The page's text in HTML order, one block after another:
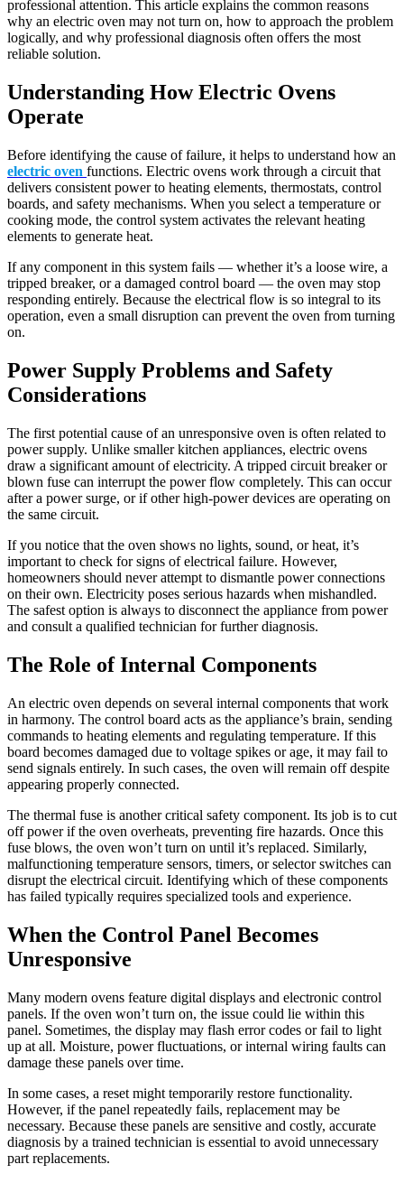
professional attention. This article explains the common reasons
why an electric oven may not turn on, how to approach the problem
logically, and why professional diagnosis often offers the most
reliable solution.
Understanding How Electric Ovens
Operate
Before identifying the cause of failure, it helps to understand how an
electric oven functions. Electric ovens work through a circuit that
delivers consistent power to heating elements, thermostats, control
boards, and safety mechanisms. When you select a temperature or
cooking mode, the control system activates the relevant heating
elements to generate heat.
If any component in this system fails — whether it’s a loose wire, a
tripped breaker, or a damaged control board — the oven may stop
responding entirely. Because the electrical flow is so integral to its
operation, even a small disruption can prevent the oven from turning
on.
Power Supply Problems and Safety
Considerations
The first potential cause of an unresponsive oven is often related to
power supply. Unlike smaller kitchen appliances, electric ovens
draw a significant amount of electricity. A tripped circuit breaker or
blown fuse can interrupt the power flow completely. This can occur
after a power surge, or if other high-power devices are operating on
the same circuit.
If you notice that the oven shows no lights, sound, or heat, it’s
important to check for signs of electrical failure. However,
homeowners should never attempt to dismantle power connections
on their own. Electricity poses serious hazards when mishandled.
The safest option is always to disconnect the appliance from power
and consult a qualified technician for further diagnosis.
The Role of Internal Components
An electric oven depends on several internal components that work
in harmony. The control board acts as the appliance’s brain, sending
commands to heating elements and regulating temperature. If this
board becomes damaged due to voltage spikes or age, it may fail to
send signals entirely. In such cases, the oven will remain off despite
appearing properly connected.
The thermal fuse is another critical safety component. Its job is to cut
off power if the oven overheats, preventing fire hazards. Once this
fuse blows, the oven won’t turn on until it’s replaced. Similarly,
malfunctioning temperature sensors, timers, or selector switches can
disrupt the electrical circuit. Identifying which of these components
has failed typically requires specialized tools and experience.
When the Control Panel Becomes
Unresponsive
Many modern ovens feature digital displays and electronic control
panels. If the oven won’t turn on, the issue could lie within this
panel. Sometimes, the display may flash error codes or fail to light
up at all. Moisture, power fluctuations, or internal wiring faults can
damage these panels over time.
In some cases, a reset might temporarily restore functionality.
However, if the panel repeatedly fails, replacement may be
necessary. Because these panels are sensitive and costly, accurate
diagnosis by a trained technician is essential to avoid unnecessary
part replacements.